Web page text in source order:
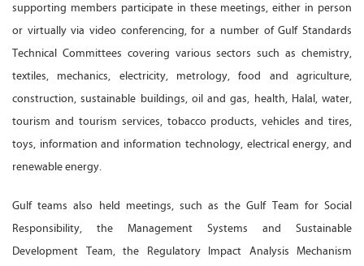
supporting members participate in these meetings, either in person
or virtually via video conferencing, for a number of Gulf Standards
Technical Committees covering various sectors such as chemistry,
textiles, mechanics, electricity, metrology, food and agriculture,
construction, sustainable buildings, oil and gas, health, Halal, water,
tourism and tourism services, tobacco products, vehicles and tires,
toys, information and information technology, electrical energy, and
renewable energy.
Gulf teams also held meetings, such as the Gulf Team for Social
Responsibility, the Management Systems and Sustainable
Development Team, the Regulatory Impact Analysis Mechanism